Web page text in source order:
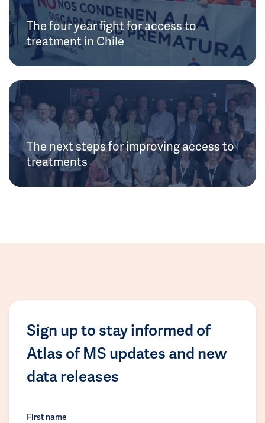
The four year fight for access to
treatment in Chile
The next steps for improving access to
treatments
Sign up to stay informed of
Atlas of MS updates and new
data releases
First name